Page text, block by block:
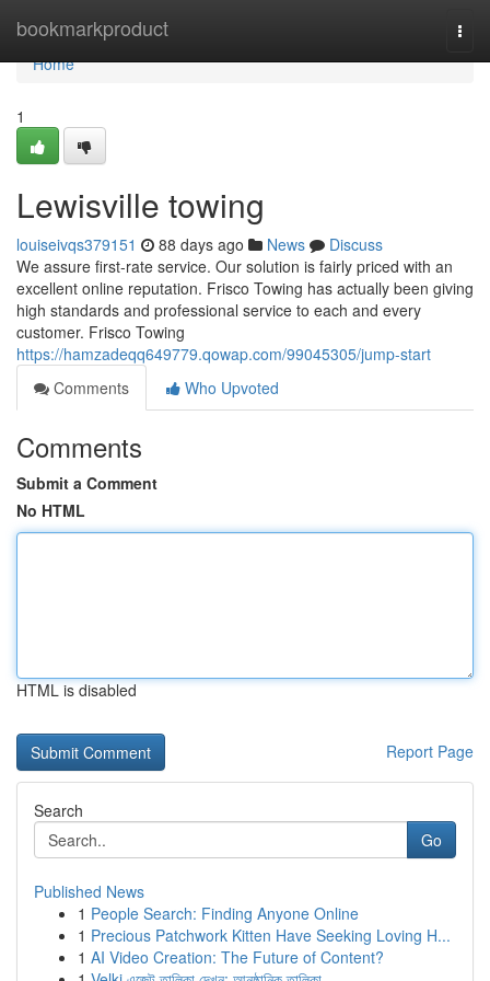
bookmarkproduct
Home
Home
1
Lewisville towing
louiseivqs379151 88 days ago News
Discuss
We assure first-rate service. Our solution is fairly priced with an
excellent online reputation. Frisco Towing has actually been giving
high standards and professional service to each and every
customer. Frisco Towing
https://hamzadeqq649779.qowap.com/99045305/jump-start
Comments
Who Upvoted
Comments
Submit a Comment
No HTML
HTML is disabled
Report Page
Search
Go
Published News
1 People Search: Finding Anyone Online
1 Precious Patchwork Kitten Have Seeking Loving H...
1 AI Video Creation: The Future of Content?